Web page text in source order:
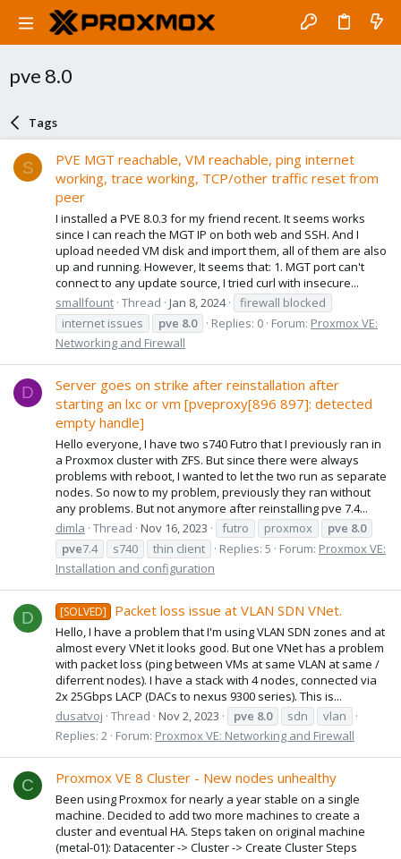
pve 8.0
Tags
S
PVE MGT reachable, VM reachable, ping internet
working, trace working, TCP/other traffic reset from
peer
I installed a PVE 8.0.3 for my friend recent. It seems works
since I can reach the MGT IP on both web and SSH. And I
upload needed VM disk and import them, all of them are also
up and running. However, It seems that: 1. MGT port can't
connect to any update source, I tried curl with insecure...
smallfount Thread Jan 8, 2024
firewall blocked
internet issues
pve 8.0 Replies: 0 Forum: Proxmox VE:
Networking and Firewall
D
Server goes on strike after reinstallation after
starting an lxc or vm [pveproxy[896 897]: detected
empty handle]
Hello everyone, I have two s740 Futro that I previously ran in
a Proxmox cluster with ZFS. But since there were always
problems with reboot, I wanted to let the two run as separate
nodes. So now to my problem, previously they ran without
any problems. But not anymore after reinstalling pve 7.4...
dimla Thread Nov 16, 2023 futro proxmox pve 8.0
pve7.4 s740 thin client Replies: 5 Forum: Proxmox VE:
Installation and configuration
D [SOLVED] Packet loss issue at VLAN SDN VNet.
Hello, I have a problem that I'm using VLAN SDN zones and at
almost every VNet it looks good. But one VNet has a problem
with packet loss (ping between VMs at same VLAN at same /
diferrent nodes). I have a stack with 4 nodes, connected via
2x 25Gbps LACP (DACs to nexus 9300 series). This is...
dusatvoj Thread Nov 2, 2023 pve 8.0 sdn
vlan
Replies: 2 Forum: Proxmox VE: Networking and Firewall
C Proxmox VE 8 Cluster - New nodes unhealthy
Been using Proxmox for nearly a year stable on a single
machine. Decided to add two more machines to create a
cluster and eventual HA. Steps taken on original machine
(metal-01): Datacenter -> Cluster -> Create Cluster Steps